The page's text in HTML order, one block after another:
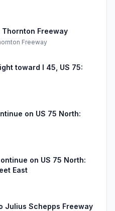
Thornton Freeway
Freeway
toward I 45, US 75:
on US 75 North:
on US 75 North:
East
Julius Schepps Freeway